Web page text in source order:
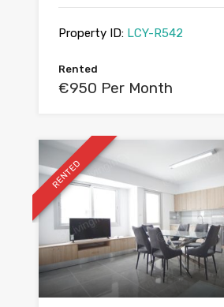
Property ID: LCY-R542
Rented
€950 Per Month
RENTED